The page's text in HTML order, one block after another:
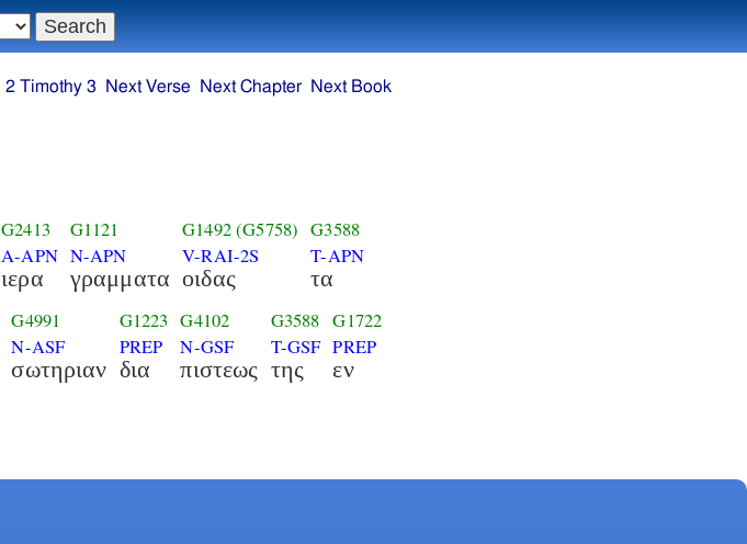
G2413
A-APN
ιερα
G1121
N-APN
γραμματα
G1492(G5758)
V-RAI-2S
οιδας
G3588
T-APN
τα
G4991
N-ASF
σωτηριαν
G1223
PREP
δια
G4102
N-GSF
πιστεως
G3588
T-GSF
της
G1722
PREP
εν
2 Timothy 3 Next Verse Next Chapter Next Book